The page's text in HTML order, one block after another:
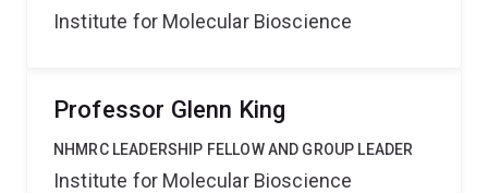
Institute for Molecular Bioscience
Professor Glenn King
NHMRC LEADERSHIP FELLOW AND GROUP LEADER
Institute for Molecular Bioscience